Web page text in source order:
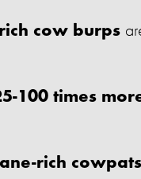
cow burps
100 times
rich cowpats